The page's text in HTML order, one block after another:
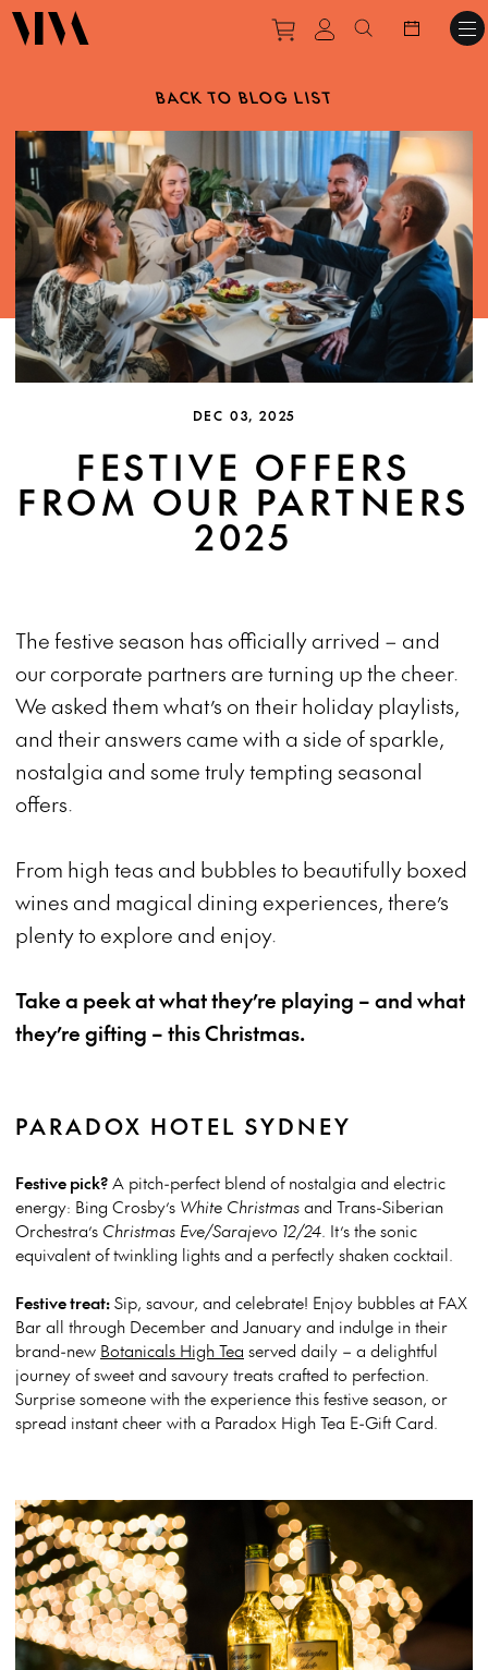
Purchase tickets to
View personal
Search
BACK TO BLOG LIST
DEC 03, 2025
FESTIVE OFFERS
FROM OUR PARTNERS
2025
The festive season has officially arrived – and
our corporate partners are turning up the cheer.
We asked them what’s on their holiday playlists,
and their answers came with a side of sparkle,
nostalgia and some truly tempting seasonal
offers.
From high teas and bubbles to beautifully boxed
wines and magical dining experiences, there’s
plenty to explore and enjoy.
Take a peek at what they’re playing – and what
they’re gifting – this Christmas.
PARADOX HOTEL SYDNEY
Festive pick?A pitch-perfect blend of nostalgia and electric
energy: Bing Crosby’s White Christmasand Trans-Siberian
Orchestra’s Christmas Eve/Sarajevo 12/24. It’s the sonic
equivalent of twinkling lights and a perfectly shaken cocktail.
Festive treat:Sip, savour, and celebrate! Enjoy bubbles at FAX
Bar all through December and January and indulge in their
brand-new Botanicals High Tea served daily – a delightful
journey of sweet and savoury treats crafted to perfection.
Surprise someone with the experience this festive season, or
spread instant cheer with a Paradox High Tea E-Gift Card.